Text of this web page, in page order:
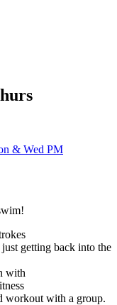
& Wed PM
getting back into the
with
workout with a group.